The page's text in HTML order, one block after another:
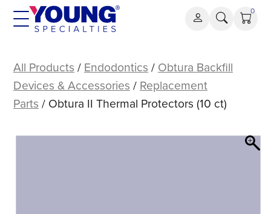
Skip
0
Thermal
Protectors
ct)
All Products / Endodontics / Obtura Backfill
Devices & Accessories / Replacement
Parts / Obtura II Thermal Protectors (10 ct)